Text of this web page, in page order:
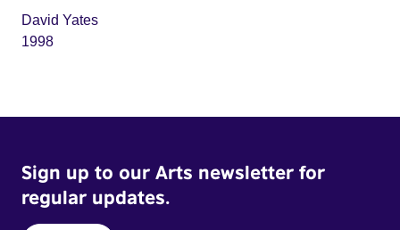
David Yates
1998
Sign up to our Arts newsletter for
regular updates.